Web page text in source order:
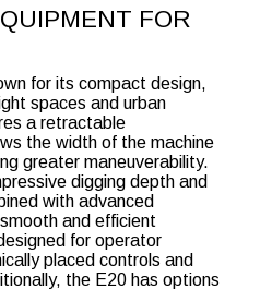
FOR
for its compact design,
spaces and urban
a retractable
the width of the machine
greater maneuverability.
digging depth and
with advanced
and efficient
for operator
placed controls and
the E20 has options